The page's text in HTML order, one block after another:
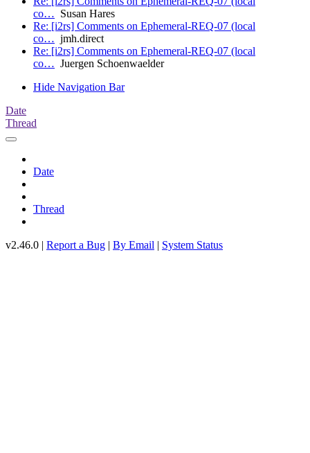
co… Susan Hares
Re: [i2rs] Comments on Ephemeral-REQ-07 (local
co… jmh.direct
Re: [i2rs] Comments on Ephemeral-REQ-07 (local
co… Juergen Schoenwaelder
Hide Navigation Bar
Date
Thread
Date
Thread
v2.46.0 | Report a Bug | By Email | System Status